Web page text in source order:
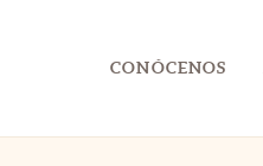
CONÓCENOS